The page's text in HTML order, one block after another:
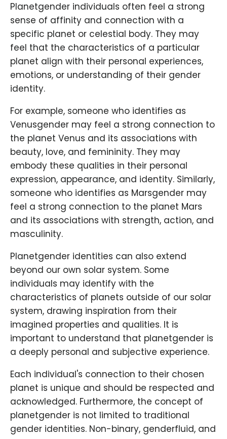
Planetgender individuals often feel a strong
sense of affinity and connection with a
specific planet or celestial body. They may
feel that the characteristics of a particular
planet align with their personal experiences,
emotions, or understanding of their gender
identity.
For example, someone who identifies as
Venusgender may feel a strong connection to
the planet Venus and its associations with
beauty, love, and femininity. They may
embody these qualities in their personal
expression, appearance, and identity. Similarly,
someone who identifies as Marsgender may
feel a strong connection to the planet Mars
and its associations with strength, action, and
masculinity.
Planetgender identities can also extend
beyond our own solar system. Some
individuals may identify with the
characteristics of planets outside of our solar
system, drawing inspiration from their
imagined properties and qualities. It is
important to understand that planetgender is
a deeply personal and subjective experience.
Each individual's connection to their chosen
planet is unique and should be respected and
acknowledged. Furthermore, the concept of
planetgender is not limited to traditional
gender identities. Non-binary, genderfluid, and